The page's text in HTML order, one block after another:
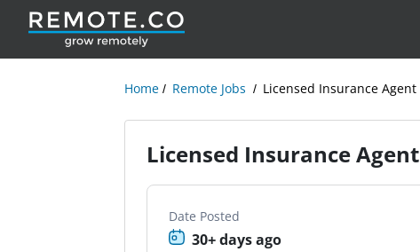
Home Remote Jobs Licensed Insurance Agent
Licensed Insurance Agent
Date Posted
30+ days ago